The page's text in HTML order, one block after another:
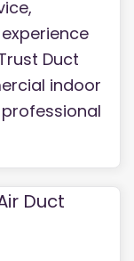
Duct
indoor